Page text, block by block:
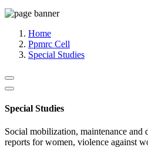
Home
Ppmrc Cell
Special Studies
Special Studies
Social mobilization, maintenance and
reports for women, violence against